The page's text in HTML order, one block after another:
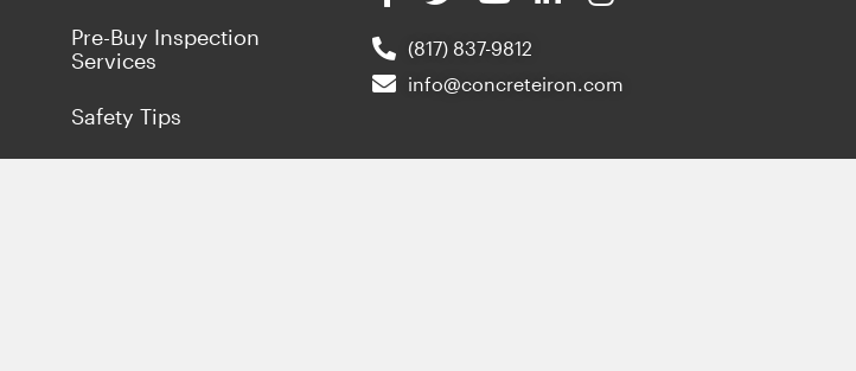
Pre-Buy Inspection
Services
Safety Tips
(817) 837-9812
info@concreteiron.com